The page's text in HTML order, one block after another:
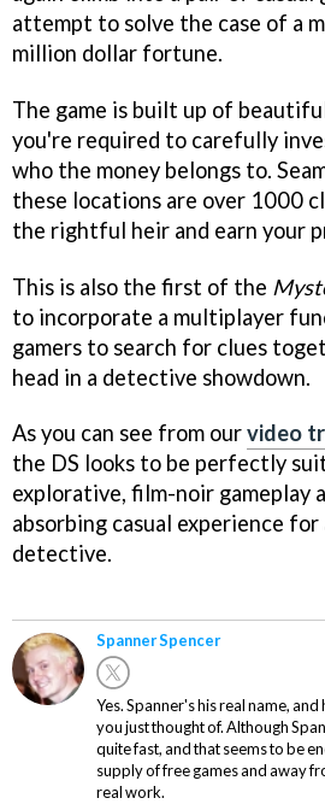
attempt to solve the case of a
million dollar fortune.
The game is built up of
you're required to carefully
who the money belongs to.
these locations are over 1000
the rightful heir and earn your
This is also the first of the
to incorporate a multiplayer
gamers to search for clues
head in a detective showdown.
As you can see from ourvideo
the DS looks to be perfectly
explorative, film-noir gameplay
absorbing casual experience
detective.
Spanner Spencer
Yes. Spanner's his real name,
you just thought of. Although
quite fast, and that seems to be
supply of free games and away
real work.